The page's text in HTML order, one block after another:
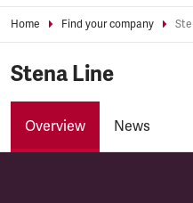
Home Find your company
Stena Line
Overview News